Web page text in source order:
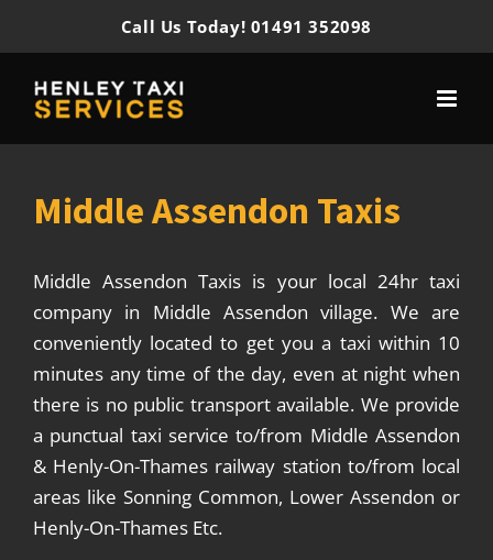
content
Call Us Today! 01491 352098
Middle Assendon Taxis
Middle Assendon Taxis is your local 24hr taxi
company in Middle Assendon village. We are
conveniently located to get you a taxi within 10
minutes any time of the day, even at night when
there is no public transport available. We provide
a punctual taxi service to/from Middle Assendon
& Henly-On-Thames railway station to/from local
areas like Sonning Common, Lower Assendon or
Henly-On-Thames Etc.